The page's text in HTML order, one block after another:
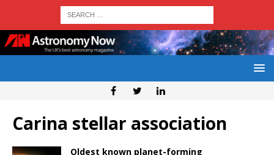
Carina stellar association
Oldest known planet-forming